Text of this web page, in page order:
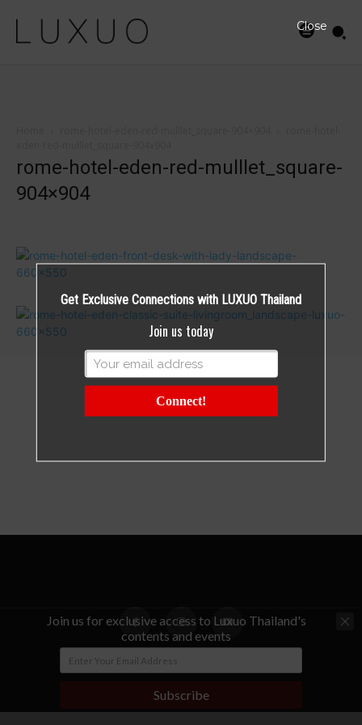
rome-hotel-eden-red-mulllet_square-
904×904
© Copyright - LUXUO Thailand
Join us for exclusive access to Luxuo Thailand's
contents and events
Subscribe
Get Exclusive Connections with LUXUO Thailand
Join us today
Connect!
Close